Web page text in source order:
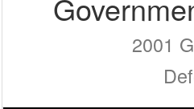
2001